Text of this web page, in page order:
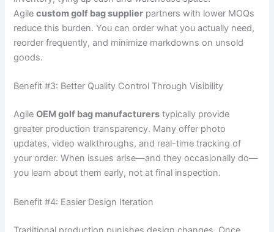
Agilecustom golf bag supplier partners with lower MOQs
reduce this burden. You can order what you actually need,
reorder frequently, and minimize markdowns on unsold
goods.
Benefit #3: Better Quality Control Through Visibility
AgileOEM golf bag manufacturers typically provide
greater production transparency. Many offer photo
updates, video walkthroughs, and real-time tracking of
your order. When issues arise—and they occasionally do—
you learn about them early, not at final inspection.
Benefit #4: Easier Design Iteration